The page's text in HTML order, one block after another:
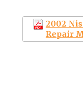
2002
Repair